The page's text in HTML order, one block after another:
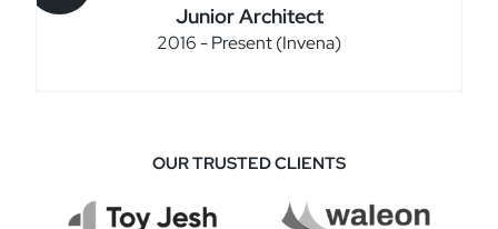
Junior Architect
2016 - Present (Invena)
OUR TRUSTED CLIENTS